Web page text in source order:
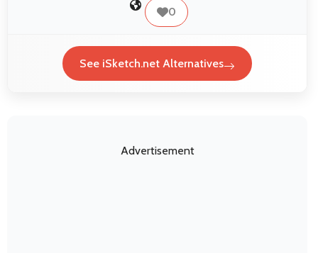
0
See iSketch.net Alternatives
Advertisement